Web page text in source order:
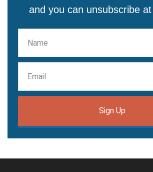
and you can unsubscribe
Sign Up